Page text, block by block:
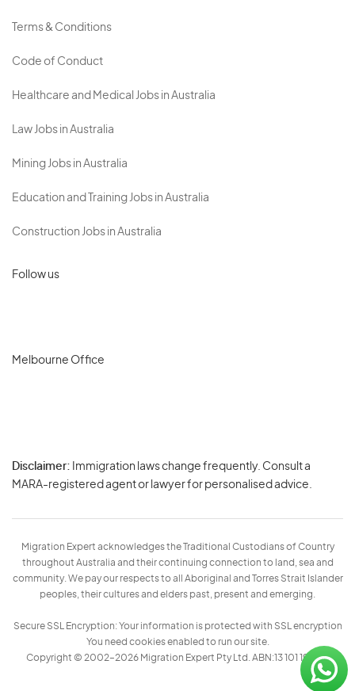
Terms & Conditions
Code of Conduct
Healthcare and Medical Jobs in Australia
Law Jobs in Australia
Mining Jobs in Australia
Education and Training Jobs in Australia
Construction Jobs in Australia
Follow us
Melbourne Office
Disclaimer: Immigration laws change frequently. Consult a
MARA-registered agent or lawyer for personalised advice.
Migration Expert acknowledges the Traditional Custodians of Country
throughout Australia and their continuing connection to land, sea and
community. We pay our respects to all Aboriginal and Torres Strait Islander
peoples, their cultures and elders past, present and emerging.
Secure SSL Encryption: Your information is protected with SSL encryption
You need cookies enabled to run our site.
Copyright © 2002–2026 Migration Expert Pty Ltd. ABN:13 101 197 157